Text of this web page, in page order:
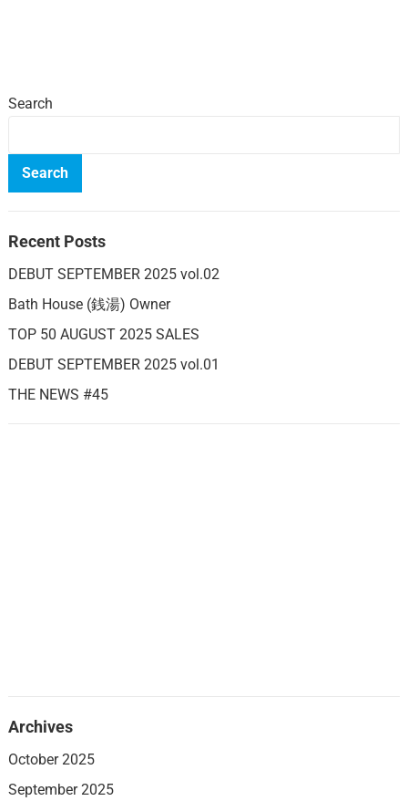
Search
Search
Recent Posts
DEBUT SEPTEMBER 2025 vol.02
Bath House (銭湯) Owner
TOP 50 AUGUST 2025 SALES
DEBUT SEPTEMBER 2025 vol.01
THE NEWS #45
Archives
October 2025
September 2025